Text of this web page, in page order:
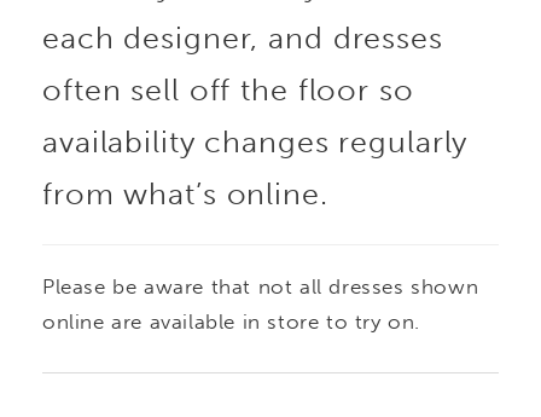
each designer, and dresses
often sell off the floor so
availability changes regularly
from what’s online.
Please be aware that not all dresses shown
online are available in store to try on.